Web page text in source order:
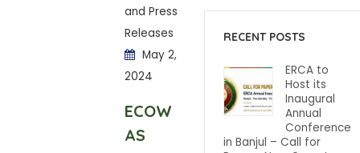
and Press
Releases
May 2,
2024
ECOW
AS
RECENT POSTS
ERCA to
Host its
Inaugural
Annual
Conference
in Banjul – Call for